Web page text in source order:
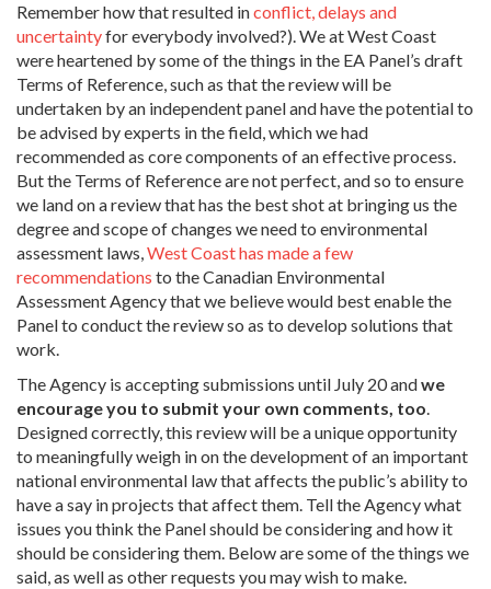
Remember how that resulted inconflict, delays and
uncertaintyfor everybody involved?). We at West Coast
were heartened by some of the things in the EA Panel’s draft
Terms of Reference, such as that the review will be
undertaken by an independent panel and have the potential to
be advised by experts in the field, which we had
recommended as core components of an effective process.
But the Terms of Reference are not perfect, and so to ensure
we land on a review that has the best shot at bringing us the
degree and scope of changes we need to environmental
assessment laws,West Coast has made a few
recommendations to the Canadian Environmental
Assessment Agency that we believe would best enable the
Panel to conduct the review so as to develop solutions that
work.
The Agency is accepting submissions until July 20 andwe
encourage you to submit your own comments, too.
Designed correctly, this review will be a unique opportunity
to meaningfully weigh in on the development of an important
national environmental law that affects the public’s ability to
have a say in projects that affect them. Tell the Agency what
issues you think the Panel should be considering and how it
should be considering them. Below are some of the things we
said, as well as other requests you may wish to make.